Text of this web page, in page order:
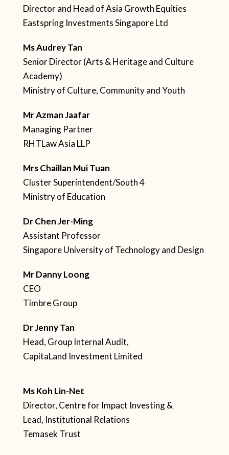
Director and Head of Asia Growth Equities
Eastspring Investments Singapore Ltd
Ms Audrey Tan
Senior Director (Arts & Heritage and Culture
Academy)
Ministry of Culture, Community and Youth
Mr Azman Jaafar
Managing Partner
RHTLaw Asia LLP
Mrs Chaillan Mui Tuan
Cluster Superintendent/South 4
Ministry of Education
Dr Chen Jer-Ming
Assistant Professor
Singapore University of Technology and Design
Mr Danny Loong
CEO
Timbre Group
Dr Jenny Tan
Head, Group Internal Audit,
CapitaLand Investment Limited
Ms Koh Lin-Net
Director, Centre for Impact Investing &
Lead, Institutional Relations
Temasek Trust